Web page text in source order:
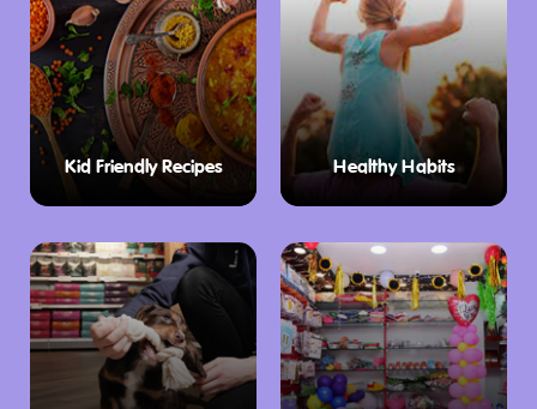
Kid Friendly Recipes Healthy Habits